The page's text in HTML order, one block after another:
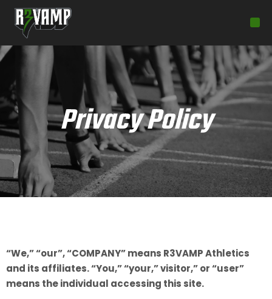
Privacy Policy
“We,” “our”, “COMPANY” means R3VAMP Athletics
and its affiliates. “You,” “your,” visitor,” or “user”
means the individual accessing this site.